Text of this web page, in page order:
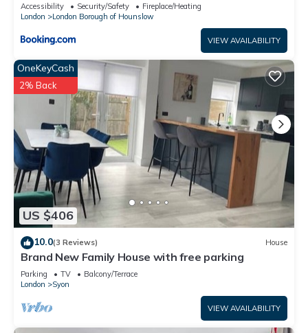
Accessibility Security/Safety
Fireplace/Heating
London
London Borough of Hounslow
VIEW AVAILABILITY
US $406
OneKeyCash
2% Back
10.0(3 Reviews) House
Brand New Family House with free parking
Parking TV
Balcony/Terrace
London
Syon
VIEW AVAILABILITY